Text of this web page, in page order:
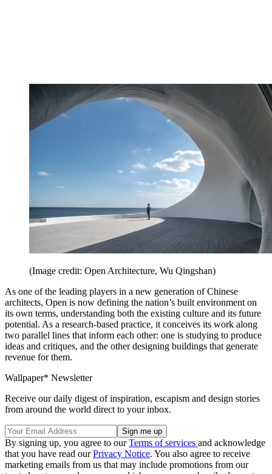
(Image credit: Open Architecture, Wu Qingshan)
As one of the leading players in a new generation of Chinese
architects, Open is now defining the nation’s built environment on
its own terms, understanding both the existing culture and its future
potential. As a research-based practice, it conceives its work along
two parallel lines that inform each other: one is studying to produce
ideas and critiques, and the other designing buildings that generate
revenue for them.
Wallpaper* Newsletter
Receive our daily digest of inspiration, escapism and design stories
from around the world direct to your inbox.
By signing up, you agree to ourTerms of services and acknowledge
that you have read ourPrivacy Notice. You also agree to receive
marketing emails from us that may include promotions from our